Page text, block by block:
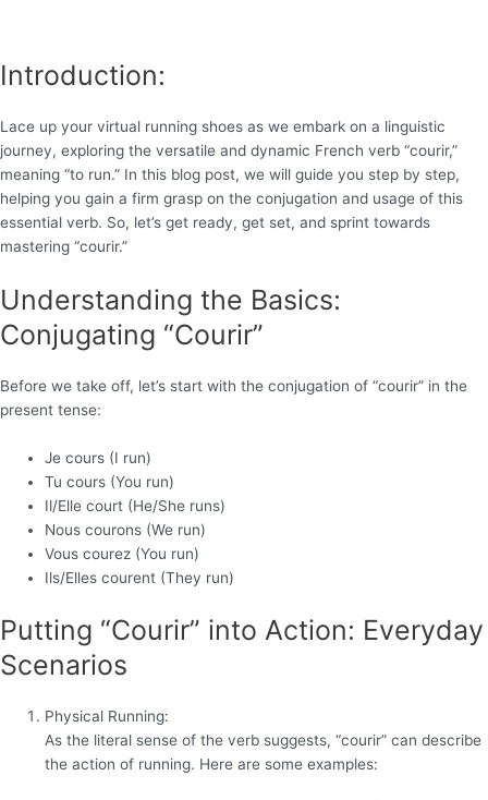
Introduction:
Lace up your virtual running shoes as we embark on a linguistic
journey, exploring the versatile and dynamic French verb “courir,”
meaning “to run.” In this blog post, we will guide you step by step,
helping you gain a firm grasp on the conjugation and usage of this
essential verb. So, let’s get ready, get set, and sprint towards
mastering “courir.”
Understanding the Basics:
Conjugating “Courir”
Before we take off, let’s start with the conjugation of “courir” in the
present tense:
Je cours (I run)
Tu cours (You run)
Il/Elle court (He/She runs)
Nous courons (We run)
Vous courez (You run)
Ils/Elles courent (They run)
Putting “Courir” into Action: Everyday
Scenarios
Physical Running:
As the literal sense of the verb suggests, “courir” can describe
the action of running. Here are some examples: